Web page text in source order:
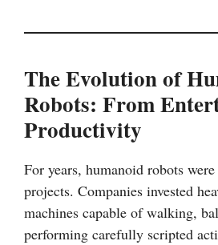
The Evolution of
Robots: From
Productivity
For years, humanoid robots
projects. Companies invested
machines capable of walking,
performing carefully scripted